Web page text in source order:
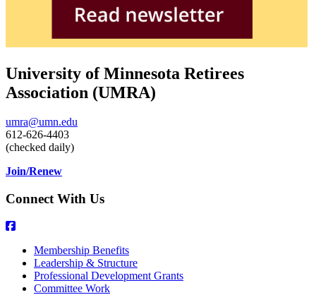
University of Minnesota Retirees
Association (UMRA)
umra@umn.edu
612-626-4403
(checked daily)
Join/Renew
Connect With Us
Membership Benefits
Leadership & Structure
Professional Development Grants
Committee Work